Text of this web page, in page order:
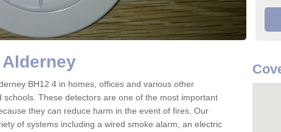
BH12 4 in homes, offices and various other
These detectors are one of the most important
they can reduce harm in the event of fires. Our
of systems including a wired smoke alarm, an electric